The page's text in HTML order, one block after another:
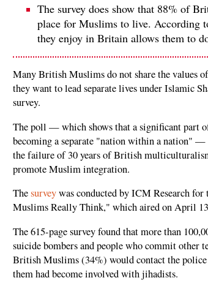
The survey does show that 88% of
place for Muslims to live. According
they enjoy in Britain allows them to
Many British Muslims do not share the values
they want to lead separate lives under Islamic
survey.
The poll — which shows that a significant part
becoming a separate "nation within a nation"
the failure of 30 years of British
promote Muslim integration.
Thesurveywas conducted by ICM Research for
Muslims Really Think," which aired on April
The 615-page survey found that more than
suicide bombers and people who commit other
British Muslims (34%) would contact the
them had become involved with jihadists.